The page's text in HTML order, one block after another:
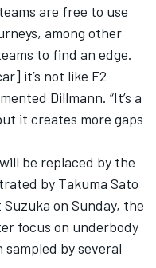
are free to use
among other
to find an edge.
it’s not like F2
Dillmann. “It’s a
it creates more gaps
be replaced by the
by Takuma Sato
on Sunday, the
focus on underbody
sampled by several